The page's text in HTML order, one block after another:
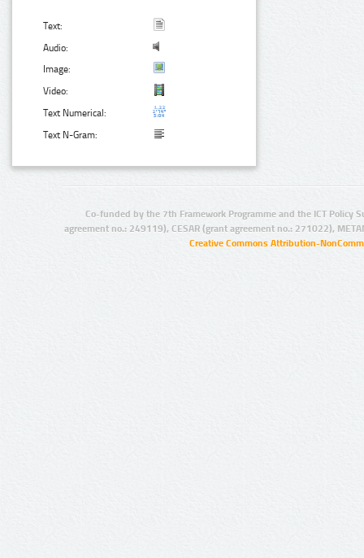
Text:
Audio:
Image:
Video:
Text Numerical:
Text N-Gram:
Co-funded by the 7th Framework Programme and the ICT Policy
agreement no.: 249119), CESAR (grant agreement no.: 271022),
Creative Commons Attribution-